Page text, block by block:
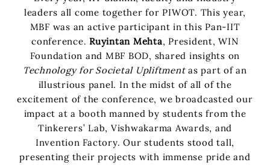
leaders all come together for PIWOT. This year,
MBF was an active participant in this Pan-IIT
conference.Ruyintan Mehta, President, WIN
Foundation and MBF BOD, shared insights on
Technology for Societal Upliftmentas part of an
illustrious panel. In the midst of all of the
excitement of the conference, we broadcasted our
impact at a booth manned by students from the
Tinkerers’ Lab, Vishwakarma Awards, and
Invention Factory. Our students stood tall,
presenting their projects with immense pride and